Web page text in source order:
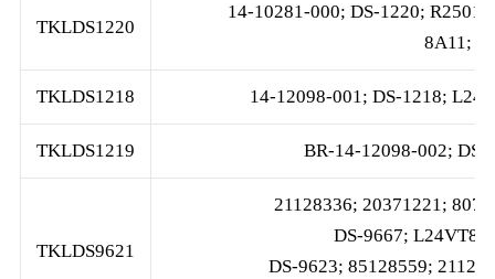
TKLDS1220
14-10281-000; DS-1220;
8A11;
TKLDS1218 14-12098-001; DS-1218;
TKLDS1219 BR-14-12098-002;
TKLDS9621
21128336; 20371221;
DS-9667;
DS-9623; 85128559;